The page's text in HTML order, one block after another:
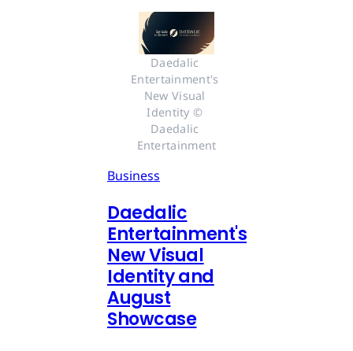
Daedalic
Entertainment's
New Visual
Identity ©
Daedalic
Entertainment
Business
Daedalic
Entertainment's
New Visual
Identity and
August
Showcase